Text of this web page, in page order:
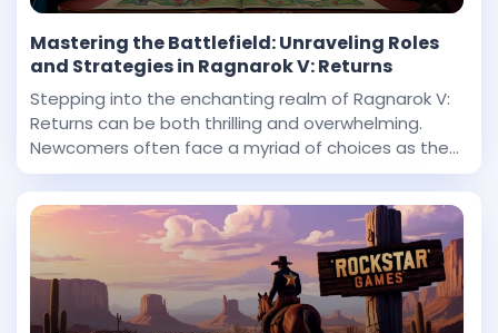
Mastering the Battlefield: Unraveling Roles
and Strategies in Ragnarok V: Returns
Stepping into the enchanting realm of Ragnarok V:
Returns can be both thrilling and overwhelming.
Newcomers often face a myriad of choices as they
begin their journey in this expansive fantasy
universe. With countless roles to explore and
challenges